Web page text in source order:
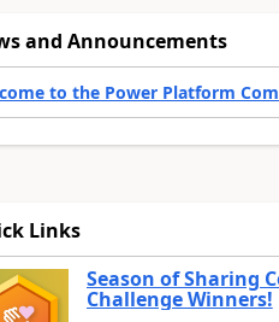
and Announcements
to the Power Platform
Links
Season of Sharing
Challenge Winners!